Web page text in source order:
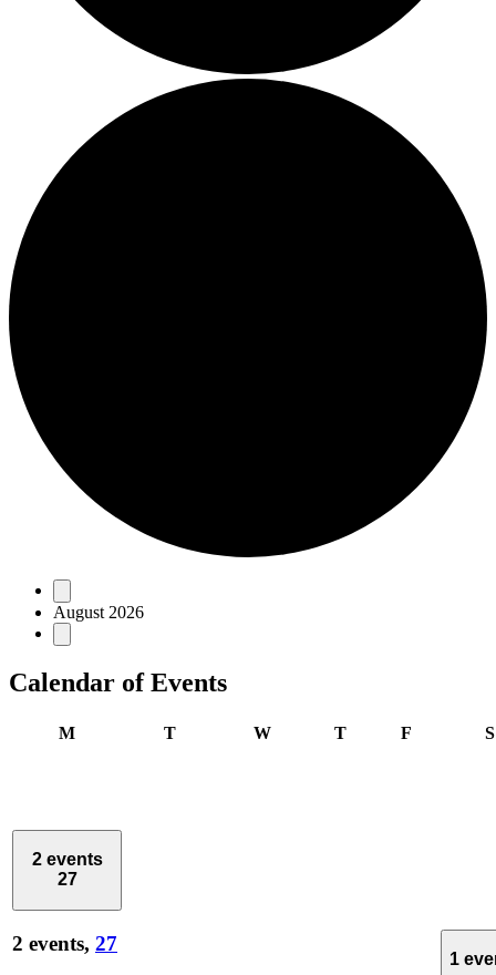
Events
August 2026
Calendar of Events
MMonday TTuesday WWednesday
TThursday
FFriday S
2 events
27
2 events, 27
1